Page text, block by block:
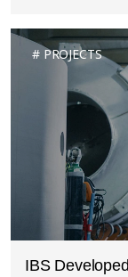
PROJECTS
IBS